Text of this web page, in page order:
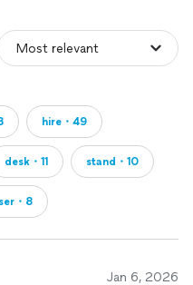
hire・49
desk・11 stand・10
・8
Jan 6, 2026